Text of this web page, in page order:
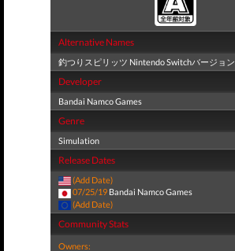
Alternative Names
釣つりスピリッツ Nintendo Switchバージョン
Developer
Bandai Namco Games
Genre
Simulation
Release Dates
(Add Date)
07/25/19 Bandai Namco Games
(Add Date)
Community Stats
Owners: